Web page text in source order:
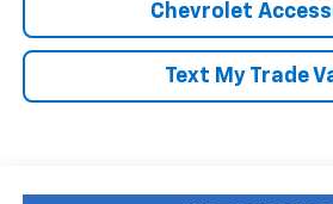
Chevrolet
Text My Trade